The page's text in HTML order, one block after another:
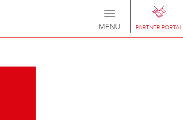
PARTNER PORTAL
Toggle
navigation
MENU